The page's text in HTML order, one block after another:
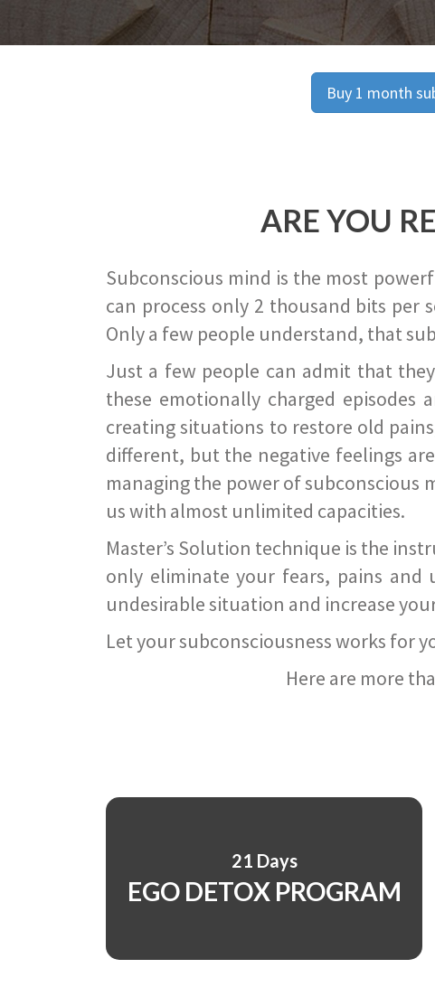
Buy 1 month
ARE YOU
Subconscious mind is the most
can process only 2 thousand bits per
Only a few people understand, that
Just a few people can admit that
these emotionally charged
creating situations to restore old
different, but the negative feelings
managing the power of
us with almost unlimited capacities.
Master’s Solution technique is the
only eliminate your fears, pains
undesirable situation and increase
Let your subconsciousness works for
Here are more
21 Days
EGO DETOX PROGRAM